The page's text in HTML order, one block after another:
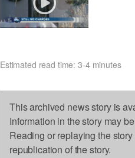
Estimated read time: 3-4 minutes
This archived news story is
Information in the story may
Reading or replaying the
republication of the story.